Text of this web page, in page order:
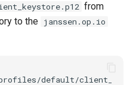
from
to the janssen.op.io
default/